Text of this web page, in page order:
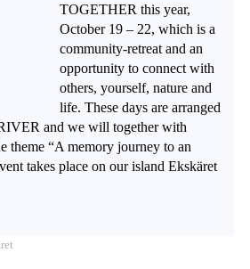
TOGETHER this year,
October 19 – 22, which is a
community-retreat and an
opportunity to connect with
others, yourself, nature and
life. These days are arranged
and we will together with
theme “A memory journey to an
takes place on our island Ekskäret